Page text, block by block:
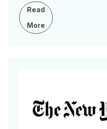
Read
More